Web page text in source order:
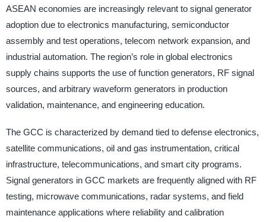
ASEAN economies are increasingly relevant to signal generator
adoption due to electronics manufacturing, semiconductor
assembly and test operations, telecom network expansion, and
industrial automation. The region’s role in global electronics
supply chains supports the use of function generators, RF signal
sources, and arbitrary waveform generators in production
validation, maintenance, and engineering education.
The GCC is characterized by demand tied to defense electronics,
satellite communications, oil and gas instrumentation, critical
infrastructure, telecommunications, and smart city programs.
Signal generators in GCC markets are frequently aligned with RF
testing, microwave communications, radar systems, and field
maintenance applications where reliability and calibration